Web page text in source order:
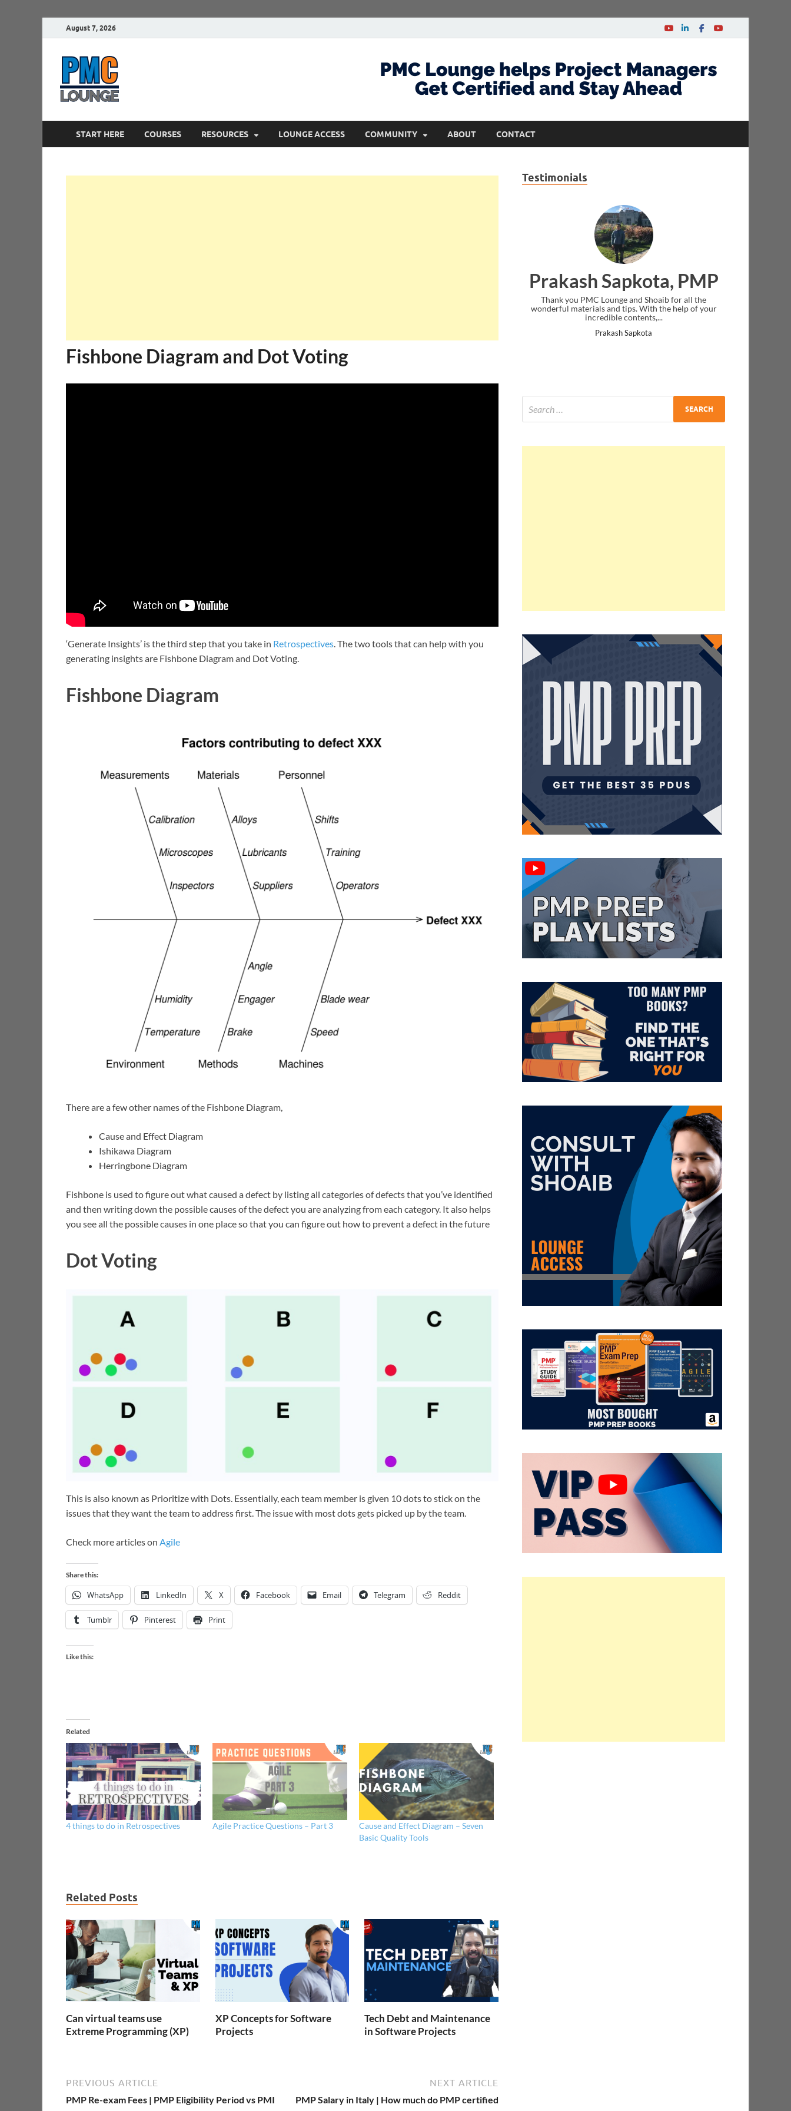
August 7, 2026
START HERE COURSES RESOURCES LOUNGE ACCESS COMMUNITY ABOUT CONTACT
Fishbone Diagram and Dot Voting
‘Generate Insights’ is the third step that you take in Retrospectives. The two tools that can help with you
generating insights are Fishbone Diagram and Dot Voting.
Fishbone Diagram
There are a few other names of the Fishbone Diagram,
Cause and Effect Diagram
Ishikawa Diagram
Herringbone Diagram
Fishbone is used to figure out what caused a defect by listing all categories of defects that you’ve identified
and then writing down the possible causes of the defect you are analyzing from each category. It also helps
you see all the possible causes in one place so that you can figure out how to prevent a defect in the future
Dot Voting
This is also known as Prioritize with Dots. Essentially, each team member is given 10 dots to stick on the
issues that they want the team to address first. The issue with most dots gets picked up by the team.
Check more articles on Agile
Share this:
WhatsApp LinkedIn X Facebook Email Telegram Reddit
Tumblr Pinterest Print
Like this:
Related
4 things to do in Retrospectives Agile Practice Questions – Part 3
Cause and Effect Diagram – Seven
Basic Quality Tools
Related Posts
Can virtual teams use
Extreme Programming (XP)
XP Concepts for Software
Projects
Tech Debt and Maintenance
in Software Projects
PREVIOUS ARTICLE
PMP Re-exam Fees | PMP Eligibility Period vs PMI
NEXT ARTICLE
PMP Salary in Italy | How much do PMP certified
Testimonials
Prakash Sapkota, PMP
Thank you PMC Lounge and Shoaib for all the
wonderful materials and tips. With the help of your
incredible contents,...
Prakash Sapkota